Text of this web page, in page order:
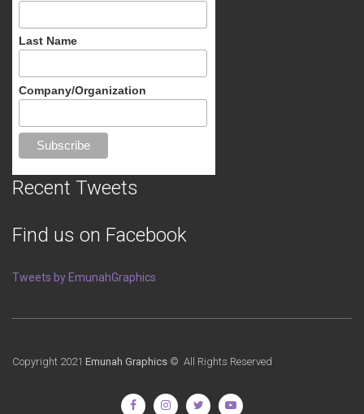
Last Name
Company/Organization
Recent Tweets
Find us on Facebook
Tweets by EmunahGraphics
Copyright 2021 Emunah Graphics © All Rights Reserved